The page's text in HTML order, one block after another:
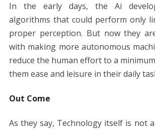
In the early days, the Ai
algorithms that could perform only
proper perception. But now they
with making more autonomous
reduce the human effort to a
them ease and leisure in their daily
Out Come
As they say, Technology itself is not